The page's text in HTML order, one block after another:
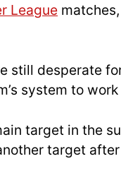
League
still desperate
system to
target in the
target